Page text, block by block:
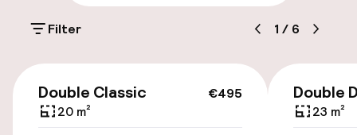
Public parking
Accessibility
Filter 1 / 6
€495
Double Classic
20 m²
Double
23 m²